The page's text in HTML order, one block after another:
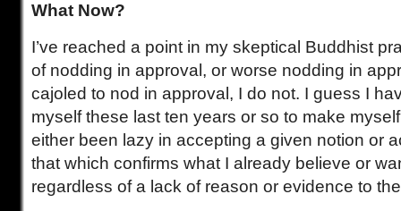
What Now?
I’ve reached a point in my skeptical Buddhist
of nodding in approval, or worse nodding in
cajoled to nod in approval, I do not. I guess I
myself these last ten years or so to make
either been lazy in accepting a given notion or
that which confirms what I already believe or
regardless of a lack of reason or evidence to